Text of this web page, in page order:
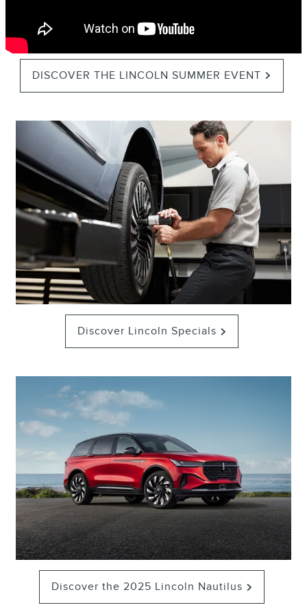
DISCOVER THE LINCOLN SUMMER EVENT
Discover Lincoln Specials
Discover the 2025 Lincoln Nautilus